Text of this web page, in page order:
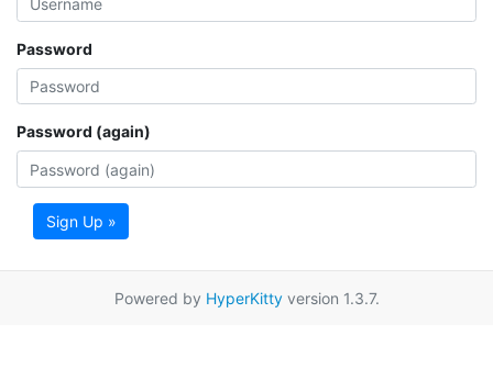
Password
Password (again)
Sign Up »
Powered by HyperKittyversion 1.3.7.